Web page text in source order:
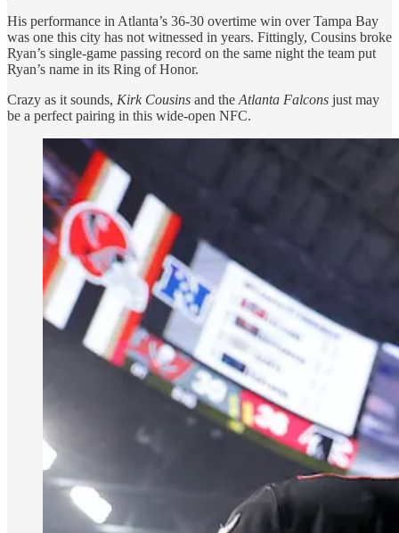
His performance in Atlanta’s 36-30 overtime win over Tampa Bay
was one this city has not witnessed in years. Fittingly, Cousins broke
Ryan’s single-game passing record on the same night the team put
Ryan’s name in its Ring of Honor.
Crazy as it sounds, Kirk Cousins and the Atlanta Falcons just may
be a perfect pairing in this wide-open NFC.